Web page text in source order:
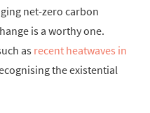
net-zero carbon
is a worthy one.
as recent heatwaves in
the existential